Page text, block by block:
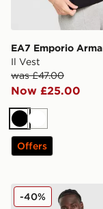
EA7 Emporio
Il Vest
was £47.00
Now £25.00
BlackWhite
Offers
New Era MLB
-40%